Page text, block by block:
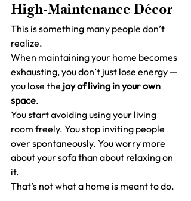
High-Maintenance Décor
This is something many people don’t
realize.
When maintaining your home becomes
exhausting, you don’t just lose energy —
you lose the joy of living in your own
space.
You start avoiding using your living
room freely. You stop inviting people
over spontaneously. You worry more
about your sofa than about relaxing on
it.
That’s not what a home is meant to do.